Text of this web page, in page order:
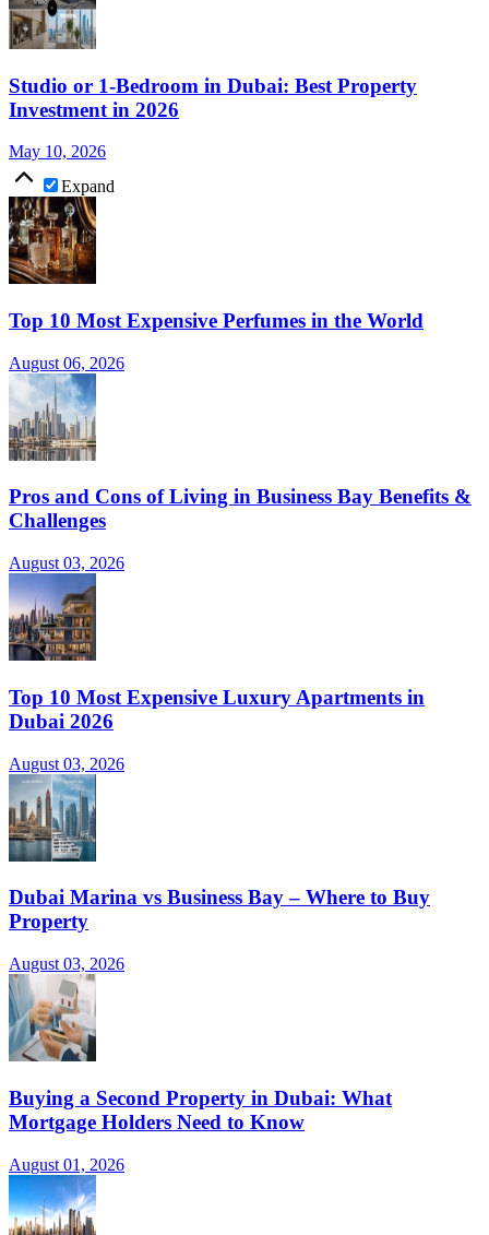
Studio or 1-Bedroom in Dubai: Best Property
Investment in 2026
May 10, 2026
Expand
Top 10 Most Expensive Perfumes in the World
August 06, 2026
Pros and Cons of Living in Business Bay Benefits &
Challenges
August 03, 2026
Top 10 Most Expensive Luxury Apartments in
Dubai 2026
August 03, 2026
Dubai Marina vs Business Bay – Where to Buy
Property
August 03, 2026
Buying a Second Property in Dubai: What
Mortgage Holders Need to Know
August 01, 2026